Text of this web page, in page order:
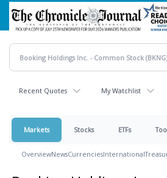
Skip
main
content
Recent Quotes My Watchlist
Markets Stocks ETFs
OverviewNewsCurrenciesInternational